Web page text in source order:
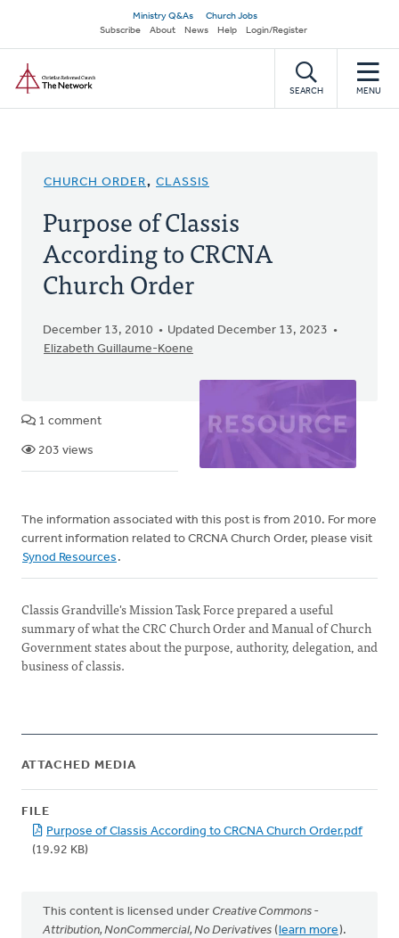
main
content
Secondary
navigation
Ministry Q&As
Church Jobs
Subscribe
About News Help Login/Register
SEARCH MENU
CHURCH ORDER, CLASSIS
Purpose of Classis
According to CRCNA
Church Order
December 13, 2010
Updated December 13, 2023
Elizabeth Guillaume-Koene
1 comment
203 views
The information associated with this post is from 2010. For more
current information related to CRCNA Church Order, please visit
Synod Resources .
Classis Grandville's Mission Task Force prepared a useful
summary of what the CRC Church Order and Manual of Church
Government states about the purpose, authority, delegation, and
business of classis.
ATTACHED MEDIA
FILE
Purpose of Classis According to CRCNA Church Order.pdf
(19.92 KB)
This content is licensed under Creative Commons -
Attribution, NonCommercial, No Derivatives (learn more).